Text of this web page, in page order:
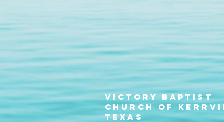
Victory Baptist
Church of
Texas